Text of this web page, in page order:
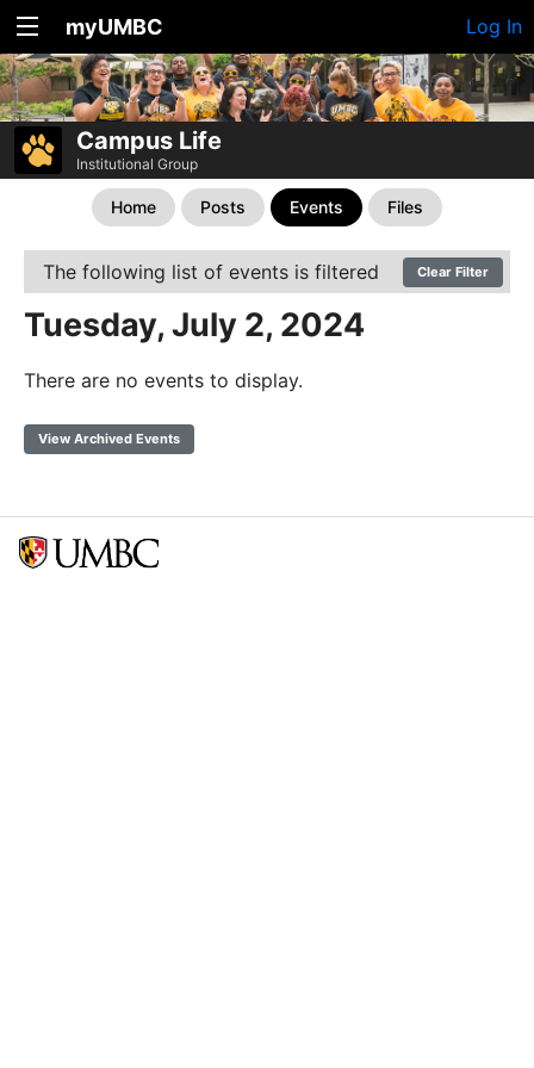
myUMBC Log In
Campus Life
Institutional Group
Home Posts Events Files
The following list of events is filtered Clear Filter
Tuesday, July 2, 2024
There are no events to display.
View Archived Events